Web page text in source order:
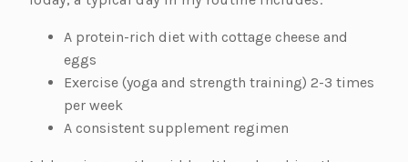
A protein-rich diet with cottage cheese and
eggs
Exercise (yoga and strength training) 2-3 times
per week
A consistent supplement regimen